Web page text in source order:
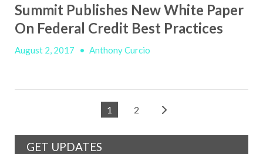
Summit Publishes New White Paper
On Federal Credit Best Practices
August 2, 2017 • Anthony Curcio
1 2
GET UPDATES